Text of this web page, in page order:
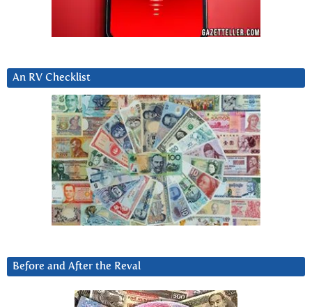
An RV Checklist
Before and After the Reval